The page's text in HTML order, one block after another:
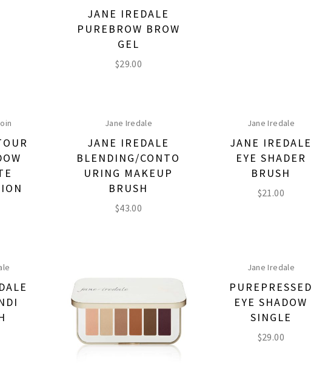
JANE IREDALE
PUREBROW BROW
GEL
$29.00
Jane Iredale
JANE IREDALE
BLENDING/CONTO
URING MAKEUP
BRUSH
$43.00
Jane Iredale
JANE IREDALE
EYE SHADER
BRUSH
$21.00
Jane Iredale
PUREPRESSED
EYE SHADOW
SINGLE
$29.00